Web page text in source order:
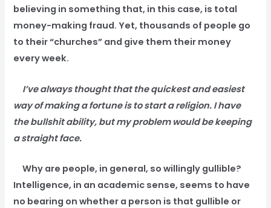
believing in something that, in this case, is total
money-making fraud. Yet, thousands of people go
to their “churches” and give them their money
every week.
I’ve always thought that the quickest and easiest
way of making a fortune is to start a religion. I have
the bullshit ability, but my problem would be keeping
a straight face.
Why are people, in general, so willingly gullible?
Intelligence, in an academic sense, seems to have
no bearing on whether a person is that gullible or